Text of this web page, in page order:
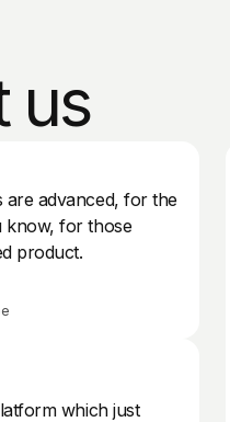
us
are advanced, for the
know, for those
product.
which just